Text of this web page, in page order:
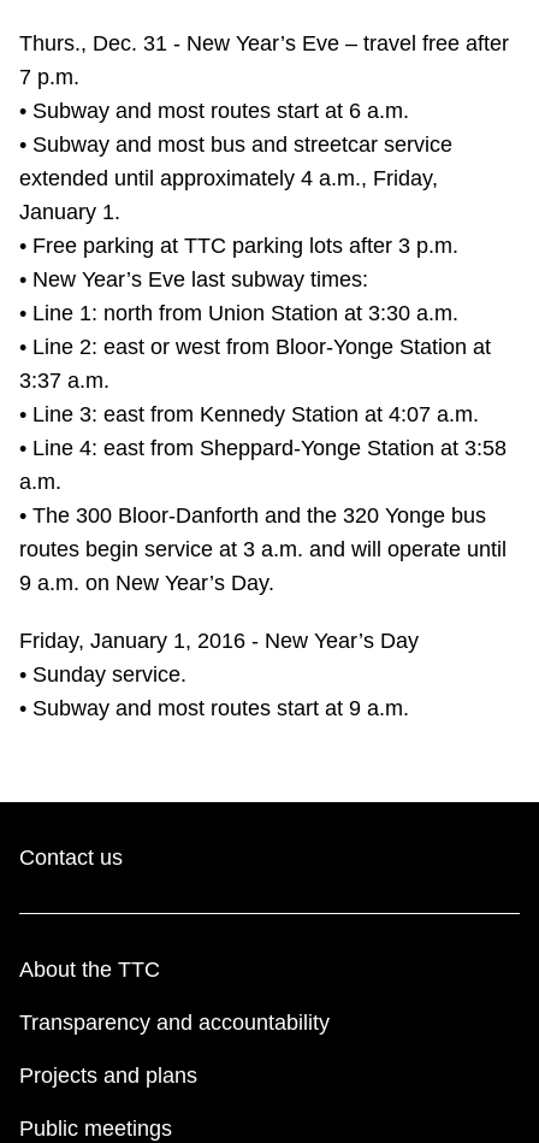
My TTC e-Services
Translate
Thurs., Dec. 31 - New Year’s Eve – travel free after
7 p.m.
• Subway and most routes start at 6 a.m.
• Subway and most bus and streetcar service
extended until approximately 4 a.m., Friday,
January 1.
• Free parking at TTC parking lots after 3 p.m.
• New Year’s Eve last subway times:
• Line 1: north from Union Station at 3:30 a.m.
• Line 2: east or west from Bloor-Yonge Station at
3:37 a.m.
• Line 3: east from Kennedy Station at 4:07 a.m.
• Line 4: east from Sheppard-Yonge Station at 3:58
a.m.
• The 300 Bloor-Danforth and the 320 Yonge bus
routes begin service at 3 a.m. and will operate until
9 a.m. on New Year’s Day.
Friday, January 1, 2016 - New Year’s Day
• Sunday service.
• Subway and most routes start at 9 a.m.
Contact us
About the TTC
Transparency and accountability
Projects and plans
Public meetings